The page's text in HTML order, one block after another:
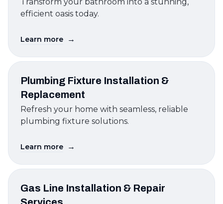
efficient oasis today.
Learn more →
Plumbing Fixture Installation &
Replacement
Refresh your home with seamless, reliable
plumbing fixture solutions.
Learn more →
Gas Line Installation & Repair